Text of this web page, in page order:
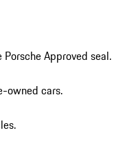
Approved seal.
owned cars.